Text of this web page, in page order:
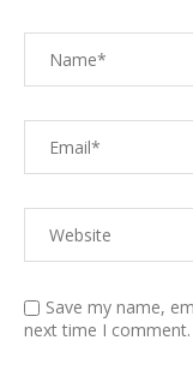
Save my name,
next time I comment.